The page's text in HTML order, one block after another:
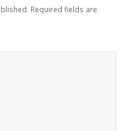
Required fields are